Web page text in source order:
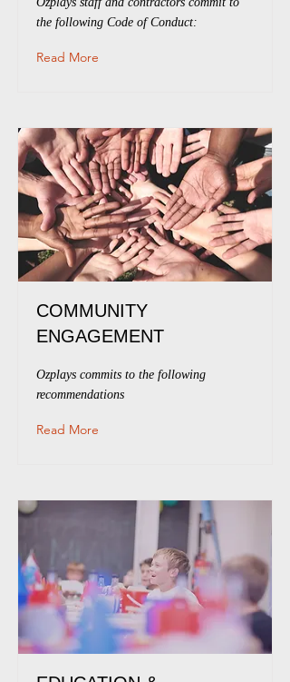
the following Code of Conduct:
Read More
COMMUNITY
ENGAGEMENT
Ozplays commits to the following
recommendations
Read More